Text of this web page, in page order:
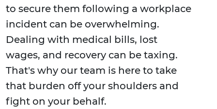
to secure them following a workplace
incident can be overwhelming.
Dealing with medical bills, lost
wages, and recovery can be taxing.
That's why our team is here to take
that burden off your shoulders and
fight on your behalf.